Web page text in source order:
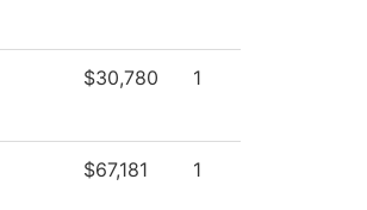
$30,780 1
$67,181 1